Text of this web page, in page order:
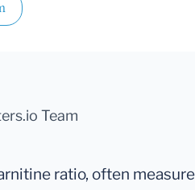
Team
ratio, often